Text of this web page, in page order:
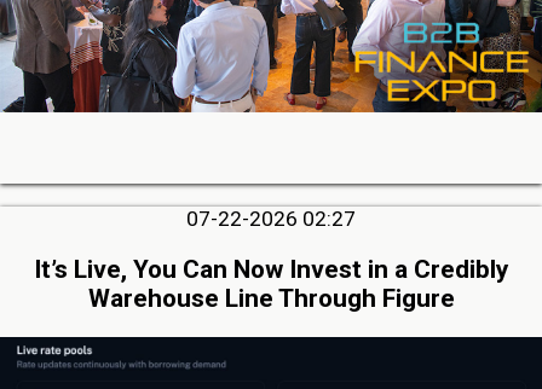
07-22-2026 02:27
It’s Live, You Can Now Invest in a Credibly
Warehouse Line Through Figure